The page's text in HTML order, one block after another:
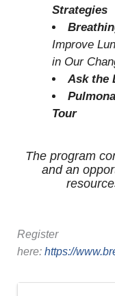
Strategies
Improve
in Our
Ask the
Tour
The program
and an
Register
here: https://